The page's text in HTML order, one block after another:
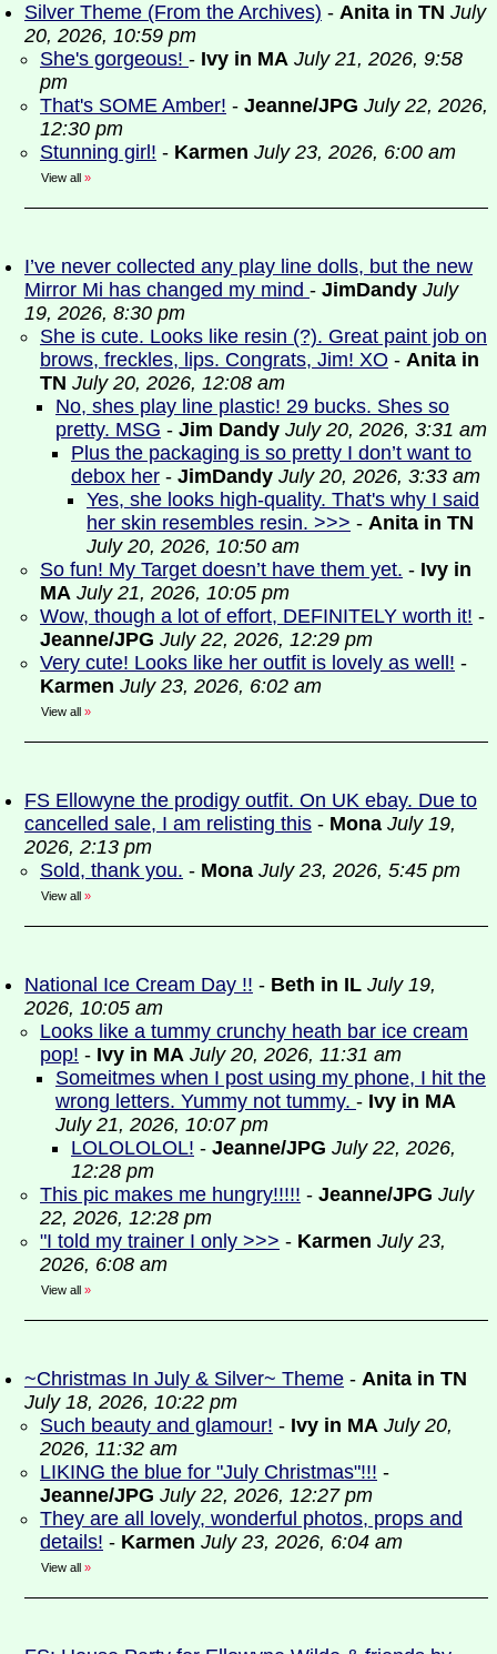
Silver Theme (From the Archives) - Anita in TN July
20, 2026, 10:59 pm
She's gorgeous! - Ivy in MA July 21, 2026, 9:58
pm
That's SOME Amber! - Jeanne/JPG July 22, 2026,
12:30 pm
Stunning girl! - Karmen July 23, 2026, 6:00 am
View all »
I’ve never collected any play line dolls, but the new
Mirror Mi has changed my mind - JimDandy July
19, 2026, 8:30 pm
She is cute. Looks like resin (?). Great paint job on
brows, freckles, lips. Congrats, Jim! XO - Anita in
TN July 20, 2026, 12:08 am
No, shes play line plastic! 29 bucks. Shes so
pretty. MSG - Jim Dandy July 20, 2026, 3:31 am
Plus the packaging is so pretty I don’t want to
debox her - JimDandy July 20, 2026, 3:33 am
Yes, she looks high-quality. That's why I said
her skin resembles resin. >>> - Anita in TN
July 20, 2026, 10:50 am
So fun! My Target doesn’t have them yet. - Ivy in
MA July 21, 2026, 10:05 pm
Wow, though a lot of effort, DEFINITELY worth it! -
Jeanne/JPG July 22, 2026, 12:29 pm
Very cute! Looks like her outfit is lovely as well! -
Karmen July 23, 2026, 6:02 am
View all »
FS Ellowyne the prodigy outfit. On UK ebay. Due to
cancelled sale, I am relisting this - Mona July 19,
2026, 2:13 pm
Sold, thank you. - Mona July 23, 2026, 5:45 pm
View all »
National Ice Cream Day !! - Beth in IL July 19,
2026, 10:05 am
Looks like a tummy crunchy heath bar ice cream
pop! - Ivy in MA July 20, 2026, 11:31 am
Someitmes when I post using my phone, I hit the
wrong letters. Yummy not tummy. - Ivy in MA
July 21, 2026, 10:07 pm
LOLOLOLOL! - Jeanne/JPG July 22, 2026,
12:28 pm
This pic makes me hungry!!!!! - Jeanne/JPG July
22, 2026, 12:28 pm
"I told my trainer I only >>> - Karmen July 23,
2026, 6:08 am
View all »
~Christmas In July & Silver~ Theme - Anita in TN
July 18, 2026, 10:22 pm
Such beauty and glamour! - Ivy in MA July 20,
2026, 11:32 am
LIKING the blue for "July Christmas"!!! -
Jeanne/JPG July 22, 2026, 12:27 pm
They are all lovely, wonderful photos, props and
details! - Karmen July 23, 2026, 6:04 am
View all »